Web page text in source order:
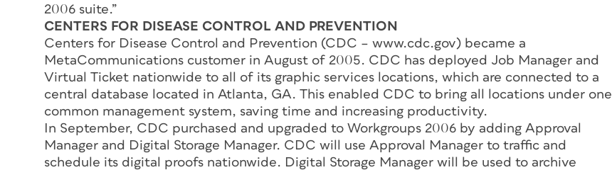
2006 suite.”
CENTERS FOR DISEASE CONTROL AND PREVENTION
Centers for Disease Control and Prevention (CDC – www.cdc.gov) became a
MetaCommunications customer in August of 2005. CDC has deployed Job Manager and
Virtual Ticket nationwide to all of its graphic services locations, which are connected to a
central database located in Atlanta, GA. This enabled CDC to bring all locations under one
common management system, saving time and increasing productivity.
In September, CDC purchased and upgraded to Workgroups 2006 by adding Approval
Manager and Digital Storage Manager. CDC will use Approval Manager to traffic and
schedule its digital proofs nationwide. Digital Storage Manager will be used to archive